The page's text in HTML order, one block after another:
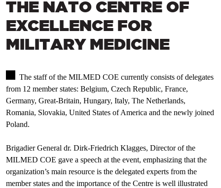
THE NATO CENTRE OF
EXCELLENCE FOR
MILITARY MEDICINE
The staff of the MILMED COE currently consists of delegates
from 12 member states: Belgium, Czech Republic, France,
Germany, Great-Britain, Hungary, Italy, The Netherlands,
Romania, Slovakia, United States of America and the newly joined
Poland.
Brigadier General dr. Dirk-Friedrich Klagges, Director of the
MILMED COE gave a speech at the event, emphasizing that the
organization’s main resource is the delegated experts from the
member states and the importance of the Centre is well illustrated